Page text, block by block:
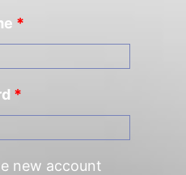
*
*
new account